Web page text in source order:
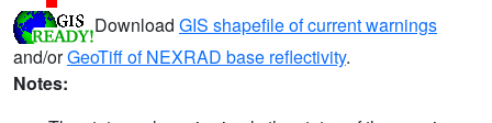
Download GIS shapefile of current warnings
and/orGeoTiff of NEXRAD base reflectivity.
Notes: